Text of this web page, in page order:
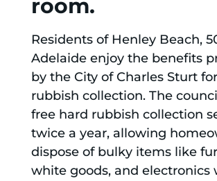
room.
Residents of Henley Beach,
Adelaide enjoy the benefits
by the City of Charles Sturt
rubbish collection. The
free hard rubbish collection
twice a year, allowing
dispose of bulky items like
white goods, and electronics